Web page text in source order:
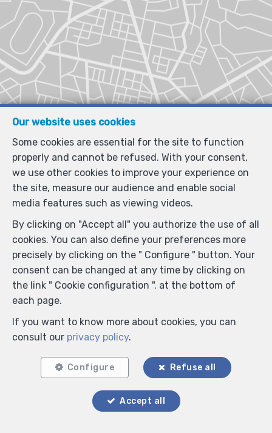
Our website uses cookies
Some cookies are essential for the site to function
properly and cannot be refused. With your consent,
we use other cookies to improve your experience on
the site, measure our audience and enable social
media features such as viewing videos.
By clicking on "Accept all" you authorize the use of all
cookies. You can also define your preferences more
precisely by clicking on the " Configure " button. Your
consent can be changed at any time by clicking on
the link " Cookie configuration ". at the bottom of
each page.
If you want to know more about cookies, you can
consult our privacy policy.
Configure Refuse all
Accept all